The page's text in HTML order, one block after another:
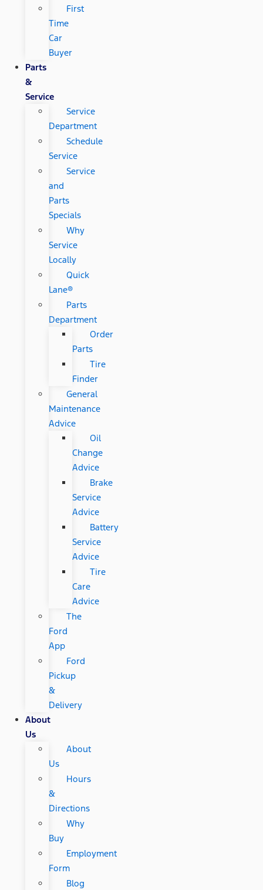
First
Time
Car
Buyer
Parts
&
Service
Service
Department
Schedule
Service
Service
and
Parts
Specials
Why
Service
Locally
Quick
Lane®
Parts
Department
Order
Parts
Tire
Finder
General
Maintenance
Advice
Oil
Change
Advice
Brake
Service
Advice
Battery
Service
Advice
Tire
Care
Advice
The
Ford
App
Ford
Pickup
&
Delivery
About
Us
About
Us
Hours
&
Directions
Why
Buy
Employment
Form
Blog